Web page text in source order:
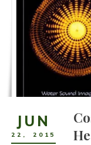
JUN
22 , 2015